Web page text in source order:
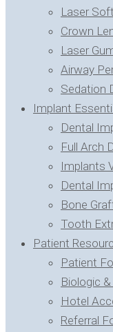
Laser
Crown
Laser
Airway
Sedation
Implant
Dental
Full Arch
Implants
Dental
Bone
Tooth
Patient
Patient
Biologic
Hotel
Referral